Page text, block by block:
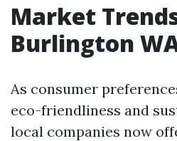
Market
Burlington
As consumer
eco-friendliness and
local companies now